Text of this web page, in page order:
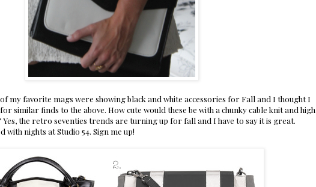
my favorite mags were showing black and white accessories for Fall and I thought I
similar finds to the above. How cute would these be with a chunky cable knit and high
Yes, the retro seventies trends are turning up for fall and I have to say it is great.
with nights at Studio 54. Sign me up!